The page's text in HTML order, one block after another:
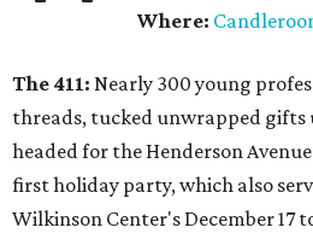
Where:
The 411: Nearly 300 young
threads, tucked unwrapped gifts
headed for the Henderson
first holiday party, which also
Wilkinson Center's December 17